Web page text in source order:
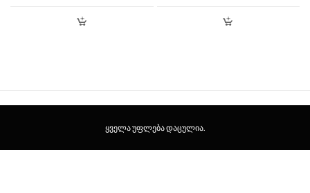
ყველა უფლება დაცულია.